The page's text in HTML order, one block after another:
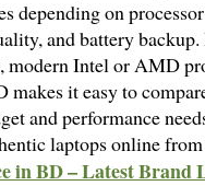
depending on
and battery
Intel or AMD
it easy to
and performance
laptops online
in BD – Latest Brand